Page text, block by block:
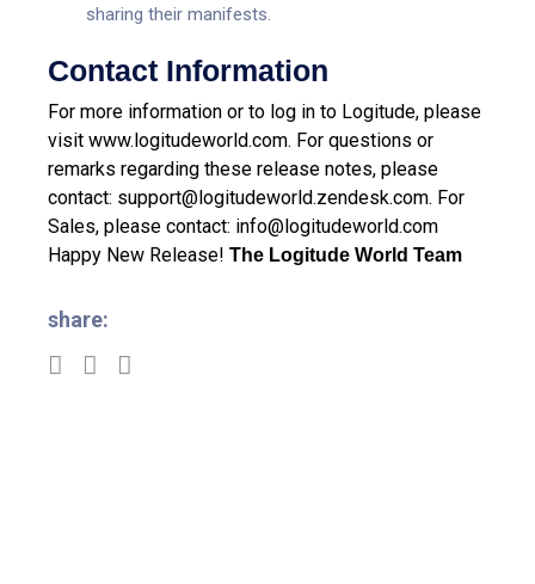
sharing their manifests.
Contact Information
For more information or to log in to Logitude, please
visit www.logitudeworld.com. For questions or
remarks regarding these release notes, please
contact: support@logitudeworld.zendesk.com. For
Sales, please contact: info@logitudeworld.com
Happy New Release! The Logitude World Team
share: